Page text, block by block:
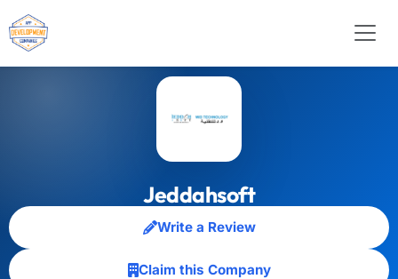
Jeddahsoft
Write a Review
Claim this Company